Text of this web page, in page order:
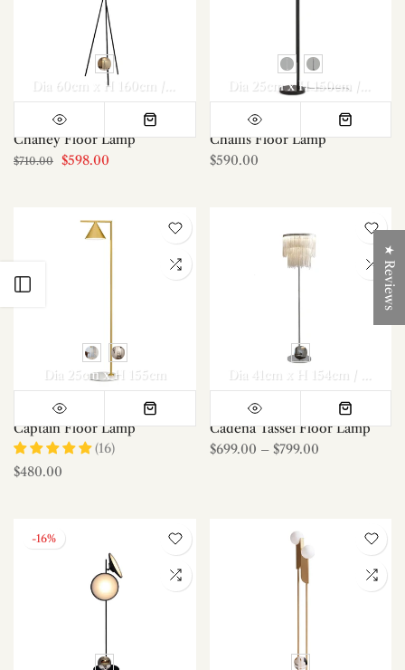
Chaney Floor Lamp
$710.00 $598.00
Dia 25cm x H 150cm / ∅ 9.8″ x H 59.1″
Chalfis Floor Lamp
$590.00
Dia 25cm x H 155cm
Captain Floor Lamp
(16)
$480.00
Cadena Tassel Floor Lamp
$699.00 – $799.00
-16%
★ Reviews